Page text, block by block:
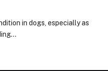
in dogs, especially as